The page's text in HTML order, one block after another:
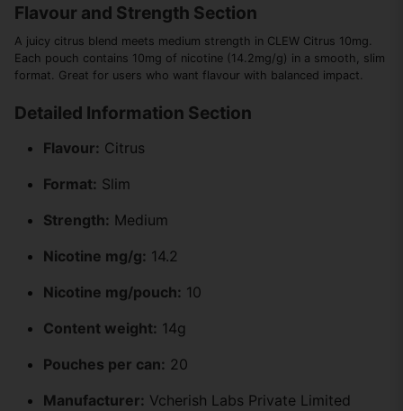
Flavour and Strength Section
A juicy citrus blend meets medium strength in CLEW Citrus 10mg.
Each pouch contains 10mg of nicotine (14.2mg/g) in a smooth, slim
format. Great for users who want flavour with balanced impact.
Detailed Information Section
Flavour: Citrus
Format: Slim
Strength: Medium
Nicotine mg/g: 14.2
Nicotine mg/pouch: 10
Content weight: 14g
Pouches per can: 20
Manufacturer: Vcherish Labs Private Limited